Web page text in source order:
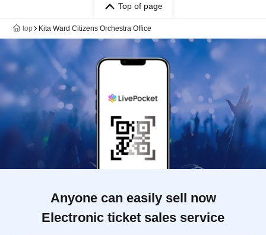
Top of page
top Kita Ward Citizens Orchestra Office
Anyone can easily sell now
Electronic ticket sales service